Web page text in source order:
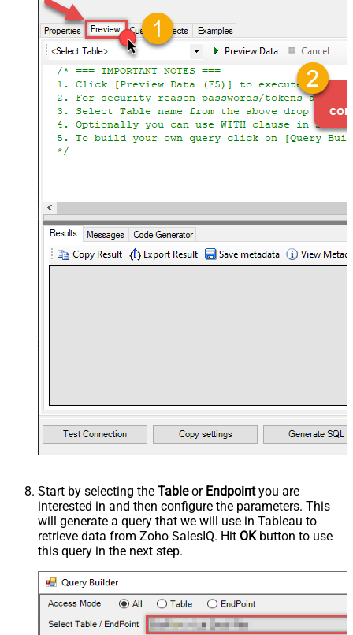
Start by selecting the Tableor Endpointyou are
interested in and then configure the parameters. This
will generate a query that we will use in Tableau to
retrieve data from Zoho SalesIQ. Hit OKbutton to use
this query in the next step.